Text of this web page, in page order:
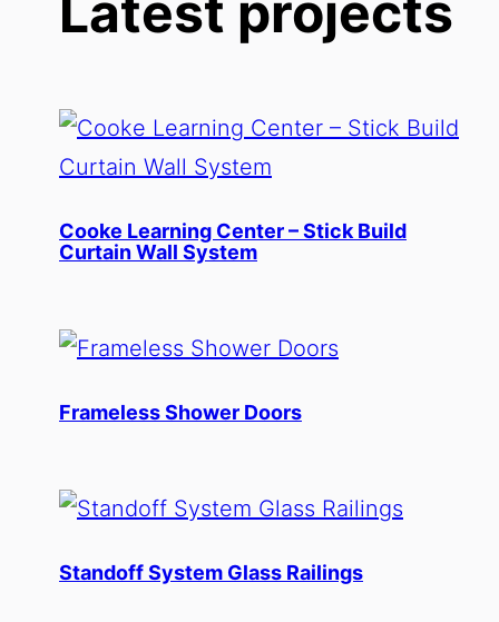
Cooke Learning Center – Stick Build
Curtain Wall System
Frameless Shower Doors
Standoff System Glass Railings